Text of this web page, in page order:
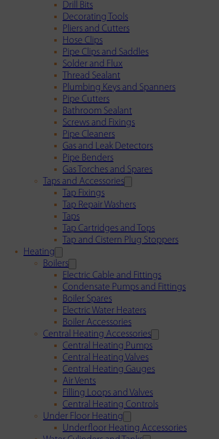
Drill Bits
Decorating Tools
Pliers and Cutters
Hose Clips
Pipe Clips and Saddles
Solder and Flux
Thread Sealant
Plumbing Keys and Spanners
Pipe Cutters
Bathroom Sealant
Screws and Fixings
Pipe Cleaners
Gas and Leak Detectors
Pipe Benders
Gas Torches and Spares
Taps and Accessories
Tap Fixings
Tap Repair Washers
Taps
Tap Cartridges and Tops
Tap and Cistern Plug Stoppers
Heating
Boilers
Electric Cable and Fittings
Condensate Pumps and Fittings
Boiler Spares
Electric Water Heaters
Boiler Accessories
Central Heating Accessories
Central Heating Pumps
Central Heating Valves
Central Heating Gauges
Air Vents
Filling Loops and Valves
Central Heating Controls
Under Floor Heating
Underfloor Heating Accessories